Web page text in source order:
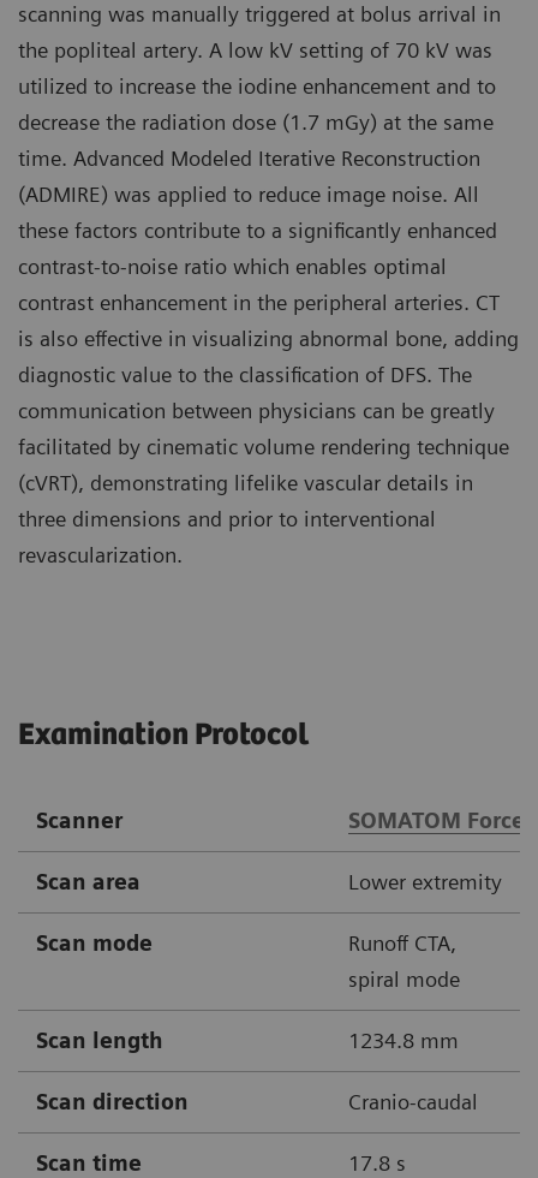
scanning was manually triggered at bolus arrival in
the popliteal artery. A low kV setting of 70 kV was
utilized to increase the iodine enhancement and to
decrease the radiation dose (1.7 mGy) at the same
time. Advanced Modeled Iterative Reconstruction
(ADMIRE) was applied to reduce image noise. All
these factors contribute to a significantly enhanced
contrast-to-noise ratio which enables optimal
contrast enhancement in the peripheral arteries. CT
is also effective in visualizing abnormal bone, adding
diagnostic value to the classification of DFS. The
communication between physicians can be greatly
facilitated by cinematic volume rendering technique
(cVRT), demonstrating lifelike vascular details in
three dimensions and prior to interventional
revascularization.
Examination Protocol
Scanner SOMATOM Force
Scan area Lower extremity
Scan mode
Runoff CTA,
spiral mode
Scan length 1234.8 mm
Scan direction Cranio-caudal
Scan time 17.8 s